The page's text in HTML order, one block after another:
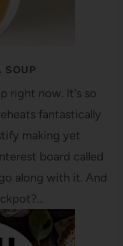
SOUP
right now. It's so
fantastically
making yet
board called
along with it. And